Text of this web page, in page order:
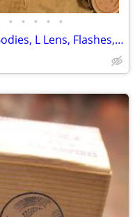
• • • • •
Canon DSLR Bundle – Multiple Bodies, L Lens, Flashes, Bags & Accessories